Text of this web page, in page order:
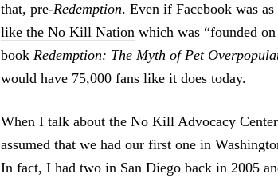
that, pre-Redemption. Even if Facebook was
like the No Kill Nation which was “founded
book Redemption: The Myth of Pet
would have 75,000 fans like it does today.
When I talk about the No Kill Advocacy
assumed that we had our first one in
In fact, I had two in San Diego back in 2005